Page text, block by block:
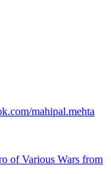
mahipal.mehta
of Various Wars from